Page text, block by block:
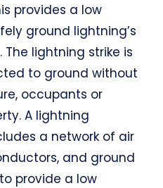
provides a low
ground lightning’s
lightning strike is
to ground without
occupants or
A lightning
a network of air
and ground
provide a low